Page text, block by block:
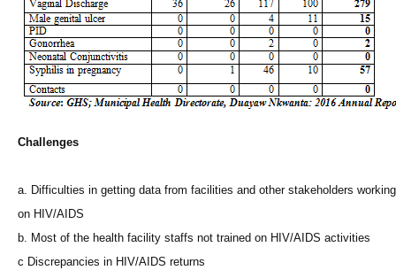
Challenges
a. Difficulties in getting data from facilities and other stakeholders working
on HIV/AIDS
b. Most of the health facility staffs not trained on HIV/AIDS activities
c Discrepancies in HIV/AIDS returns